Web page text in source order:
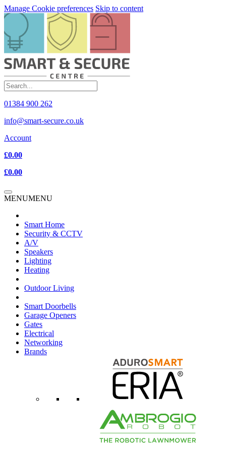
Manage Cookie preferences Skip to content
01384 900 262
info@smart-secure.co.uk
Account
£0.00
£0.00
MENUMENU
Smart Home
Security & CCTV
A/V
Speakers
Lighting
Heating
Outdoor Living
Smart Doorbells
Garage Openers
Gates
Electrical
Networking
Brands